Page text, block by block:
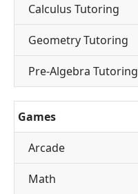
Calculus Tutoring
Geometry Tutoring
Pre-Algebra Tutoring
Games
Arcade
Math